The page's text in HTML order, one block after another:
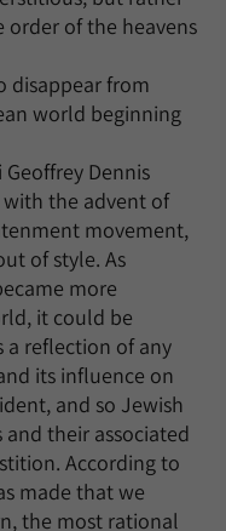
order of the heavens
disappear from
world beginning
Dennis
with the advent of
movement,
of style. As
more
it could be
a reflection of any
its influence on
and so Jewish
their associated
According to
made that we
the most rational